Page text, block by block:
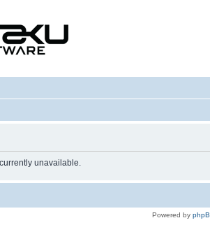
unavailable.
Powered by